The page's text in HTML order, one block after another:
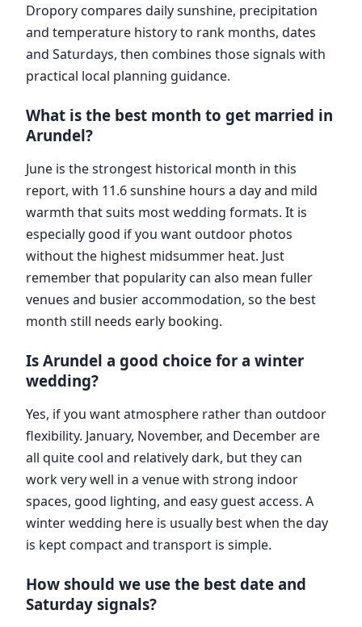
Dropory compares daily sunshine, precipitation
and temperature history to rank months, dates
and Saturdays, then combines those signals with
practical local planning guidance.
What is the best month to get married in
Arundel?
June is the strongest historical month in this
report, with 11.6 sunshine hours a day and mild
warmth that suits most wedding formats. It is
especially good if you want outdoor photos
without the highest midsummer heat. Just
remember that popularity can also mean fuller
venues and busier accommodation, so the best
month still needs early booking.
Is Arundel a good choice for a winter
wedding?
Yes, if you want atmosphere rather than outdoor
flexibility. January, November, and December are
all quite cool and relatively dark, but they can
work very well in a venue with strong indoor
spaces, good lighting, and easy guest access. A
winter wedding here is usually best when the day
is kept compact and transport is simple.
How should we use the best date and
Saturday signals?